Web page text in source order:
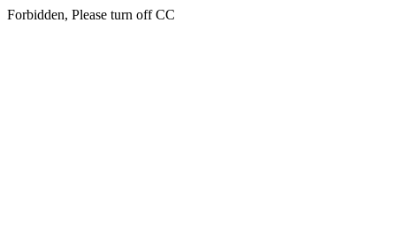
Forbidden, Please turn off CC